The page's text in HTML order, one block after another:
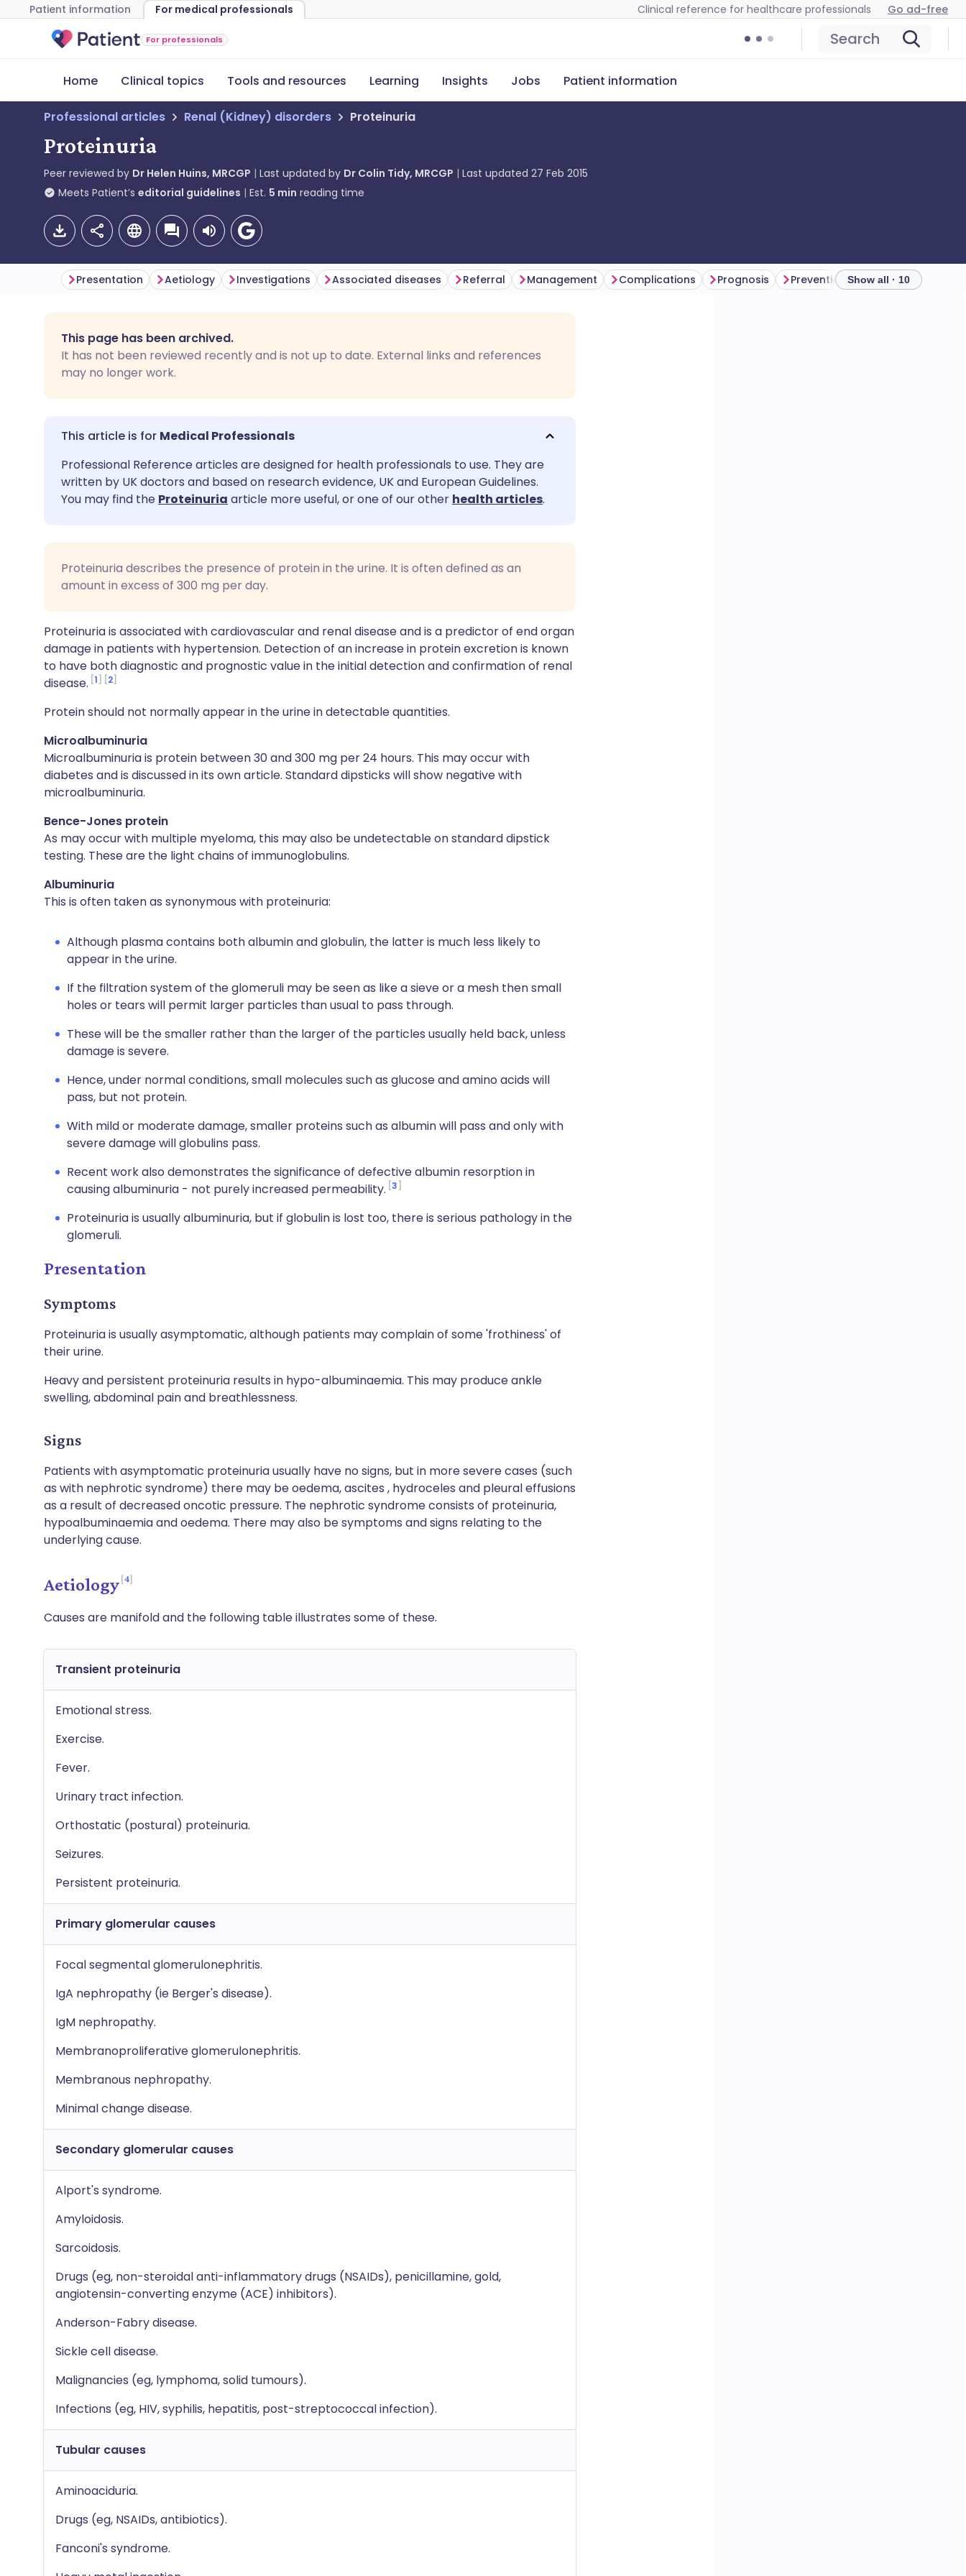
Patient information For medical professionals Clinical reference for healthcare professionals Go ad-free
For professionals Search
Home Clinical topics Tools and resources Learning Insights Jobs Patient information
Professional articles Renal (Kidney) disorders Proteinuria
Proteinuria
Peer reviewed by Dr Helen Huins, MRCGP Last updated by Dr Colin Tidy, MRCGP Last updated 27 Feb 2015
Meets Patient’s editorial guidelines Est. 5 min reading time
Share via Facebook
Share via WhatsApp
🇪🇸 Español 🇫🇷 Français
🇸🇦 عربي 🇸🇪 Svenska
Presentation Aetiology Investigations Associated diseases Referral Management Complications Prognosis Prevention Further reading
Show all · 10
This page has been archived.
It has not been reviewed recently and is not up to date. External links and references
may no longer work.
Medical Professionals
Professional Reference articles are designed for health professionals to use. They are
written by UK doctors and based on research evidence, UK and European Guidelines.
You may find the Proteinuria article more useful, or one of our other health articles.
Proteinuria describes the presence of protein in the urine. It is often defined as an
amount in excess of 300 mg per day.
Proteinuria is associated with cardiovascular and renal disease and is a predictor of end organ
damage in patients with hypertension. Detection of an increase in protein excretion is known
to have both diagnostic and prognostic value in the initial detection and confirmation of renal
disease. 1 2
Protein should not normally appear in the urine in detectable quantities.
Microalbuminuria
Microalbuminuria is protein between 30 and 300 mg per 24 hours. This may occur with
diabetes and is discussed in its own article. Standard dipsticks will show negative with
microalbuminuria.
Bence-Jones protein
As may occur with multiple myeloma, this may also be undetectable on standard dipstick
testing. These are the light chains of immunoglobulins.
Albuminuria
This is often taken as synonymous with proteinuria:
Although plasma contains both albumin and globulin, the latter is much less likely to
appear in the urine.
If the filtration system of the glomeruli may be seen as like a sieve or a mesh then small
holes or tears will permit larger particles than usual to pass through.
These will be the smaller rather than the larger of the particles usually held back, unless
damage is severe.
Hence, under normal conditions, small molecules such as glucose and amino acids will
pass, but not protein.
With mild or moderate damage, smaller proteins such as albumin will pass and only with
severe damage will globulins pass.
Recent work also demonstrates the significance of defective albumin resorption in
causing albuminuria - not purely increased permeability. 3
Proteinuria is usually albuminuria, but if globulin is lost too, there is serious pathology in the
glomeruli.
Presentation
Symptoms
Proteinuria is usually asymptomatic, although patients may complain of some 'frothiness' of
their urine.
Heavy and persistent proteinuria results in hypo-albuminaemia. This may produce ankle
swelling, abdominal pain and breathlessness.
Signs
Patients with asymptomatic proteinuria usually have no signs, but in more severe cases (such
as with nephrotic syndrome) there may be oedema, ascites , hydroceles and pleural effusions
as a result of decreased oncotic pressure. The nephrotic syndrome consists of proteinuria,
hypoalbuminaemia and oedema. There may also be symptoms and signs relating to the
underlying cause.
Aetiology 4
Causes are manifold and the following table illustrates some of these.
Transient proteinuria
Emotional stress.
Exercise.
Fever.
Urinary tract infection.
Orthostatic (postural) proteinuria.
Seizures.
Persistent proteinuria.
Primary glomerular causes
Focal segmental glomerulonephritis.
IgA nephropathy (ie Berger's disease).
IgM nephropathy.
Membranoproliferative glomerulonephritis.
Membranous nephropathy.
Minimal change disease.
Secondary glomerular causes
Alport's syndrome.
Amyloidosis.
Sarcoidosis.
Drugs (eg, non-steroidal anti-inflammatory drugs (NSAIDs), penicillamine, gold,
angiotensin-converting enzyme (ACE) inhibitors).
Anderson-Fabry disease.
Sickle cell disease.
Malignancies (eg, lymphoma, solid tumours).
Infections (eg, HIV, syphilis, hepatitis, post-streptococcal infection).
Tubular causes
Aminoaciduria.
Drugs (eg, NSAIDs, antibiotics).
Fanconi's syndrome.